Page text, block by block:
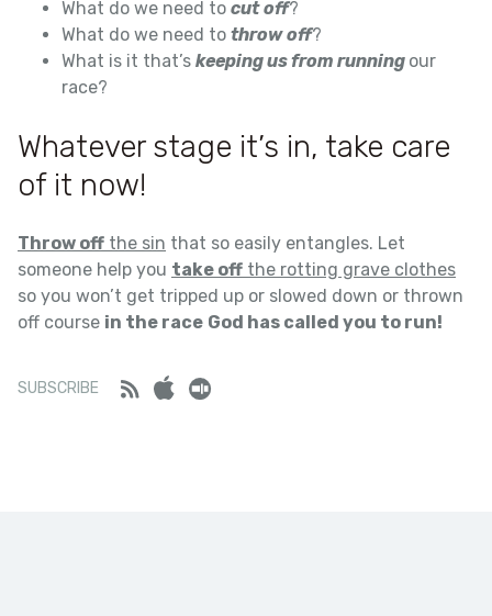
What do we need to cut off?
What do we need to throw off?
What is it that’s keeping us from running our
race?
Whatever stage it’s in, take care
of it now!
Throw off the sin that so easily entangles. Let
someone help you take off the rotting grave clothes
so you won’t get tripped up or slowed down or thrown
off course in the race God has called you to run!
SUBSCRIBE Feed iTunes